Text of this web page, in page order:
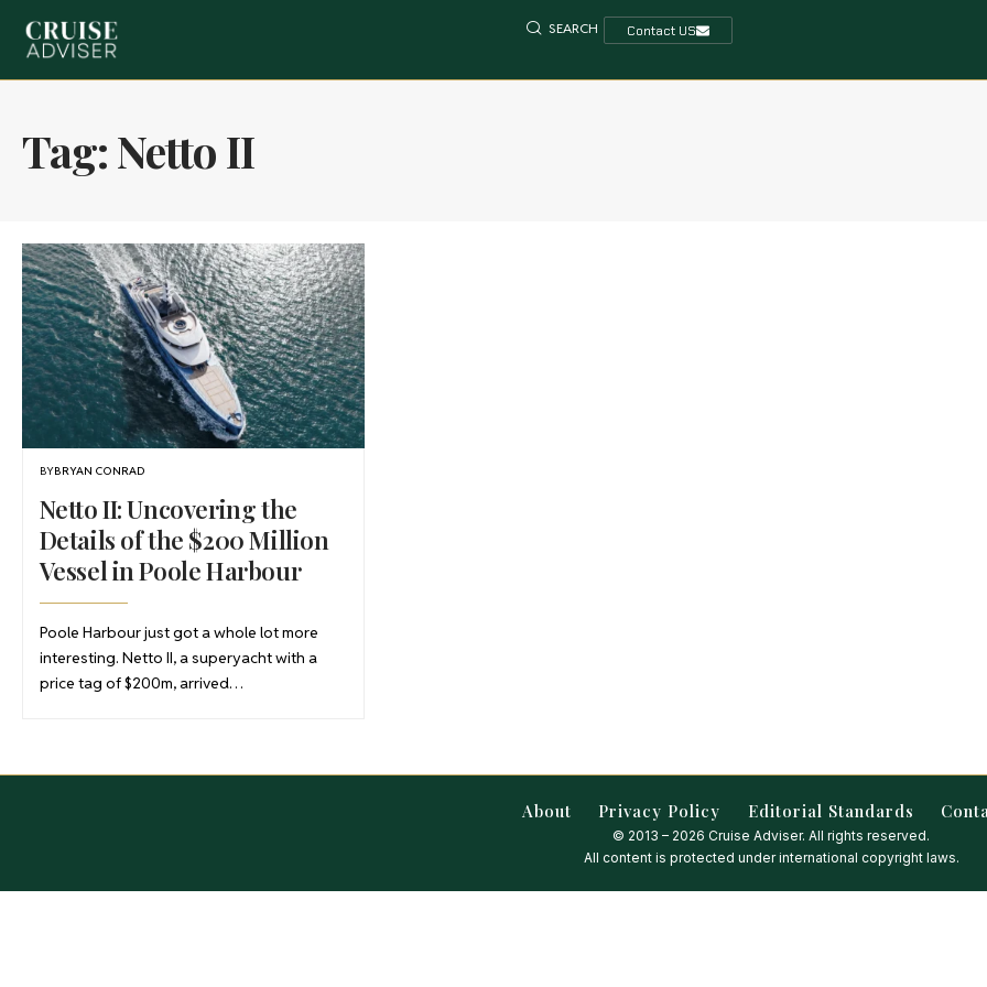
SEARCH Contact US
Tag:Netto II
BYBRYAN CONRAD
Netto II: Uncovering the
Details of the $200 Million
Vessel in Poole Harbour
Poole Harbour just got a whole lot more
interesting. Netto II, a superyacht with a
price tag of $200m, arrived…
About Privacy Policy Editorial Standards
© 2013 – 2026 Cruise Adviser. All rights reserved.
All content is protected under international copyright laws.